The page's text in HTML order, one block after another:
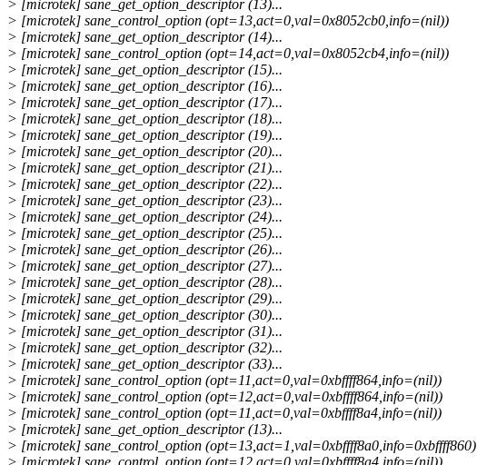
> [microtek] sane_get_option_descriptor (13)...
> [microtek] sane_control_option (opt=13,act=0,val=0x8052cb0,info=(nil))
> [microtek] sane_get_option_descriptor (14)...
> [microtek] sane_control_option (opt=14,act=0,val=0x8052cb4,info=(nil))
> [microtek] sane_get_option_descriptor (15)...
> [microtek] sane_get_option_descriptor (16)...
> [microtek] sane_get_option_descriptor (17)...
> [microtek] sane_get_option_descriptor (18)...
> [microtek] sane_get_option_descriptor (19)...
> [microtek] sane_get_option_descriptor (20)...
> [microtek] sane_get_option_descriptor (21)...
> [microtek] sane_get_option_descriptor (22)...
> [microtek] sane_get_option_descriptor (23)...
> [microtek] sane_get_option_descriptor (24)...
> [microtek] sane_get_option_descriptor (25)...
> [microtek] sane_get_option_descriptor (26)...
> [microtek] sane_get_option_descriptor (27)...
> [microtek] sane_get_option_descriptor (28)...
> [microtek] sane_get_option_descriptor (29)...
> [microtek] sane_get_option_descriptor (30)...
> [microtek] sane_get_option_descriptor (31)...
> [microtek] sane_get_option_descriptor (32)...
> [microtek] sane_get_option_descriptor (33)...
> [microtek] sane_control_option (opt=11,act=0,val=0xbffff864,info=(nil))
> [microtek] sane_control_option (opt=12,act=0,val=0xbffff864,info=(nil))
> [microtek] sane_control_option (opt=11,act=0,val=0xbffff8a4,info=(nil))
> [microtek] sane_get_option_descriptor (13)...
> [microtek] sane_control_option (opt=13,act=1,val=0xbffff8a0,info=0xbffff860)